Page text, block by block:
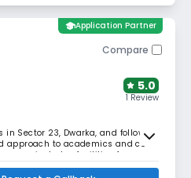
schoolApplication Partner
Compare
5.0
1 Review
Sector 23, Dwarka, and follows
approach to academics and co-
includes facilities for